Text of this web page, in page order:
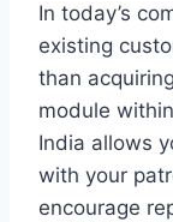
In today’s
existing
than
module
India allows
with your
encourage